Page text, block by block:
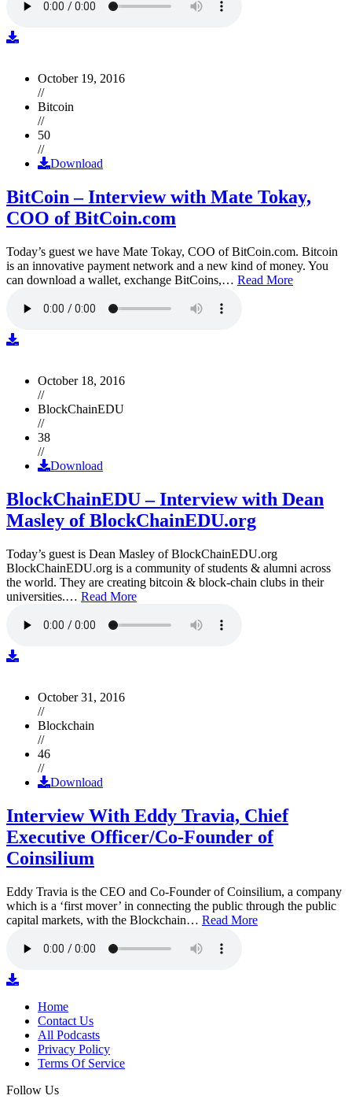
October 19, 2016
//
Bitcoin
//
50
//
Download
BitCoin – Interview with Mate Tokay,
COO of BitCoin.com
Today’s guest we have Mate Tokay, COO of BitCoin.com. Bitcoin
is an innovative payment network and a new kind of money. You
can download a wallet, exchange BitCoins,… Read More
October 18, 2016
//
BlockChainEDU
//
38
//
Download
BlockChainEDU – Interview with Dean
Masley of BlockChainEDU.org
Today’s guest is Dean Masley of BlockChainEDU.org
BlockChainEDU.org is a community of students & alumni across
the world. They are creating bitcoin & block-chain clubs in their
universities.… Read More
October 31, 2016
//
Blockchain
//
46
//
Download
Interview With Eddy Travia, Chief
Executive Officer/Co-Founder of
Coinsilium
Eddy Travia is the CEO and Co-Founder of Coinsilium, a company
which is a ‘first mover’ in connecting the public through the public
capital markets, with the Blockchain… Read More
Home
Contact Us
All Podcasts
Privacy Policy
Terms Of Service
Follow Us